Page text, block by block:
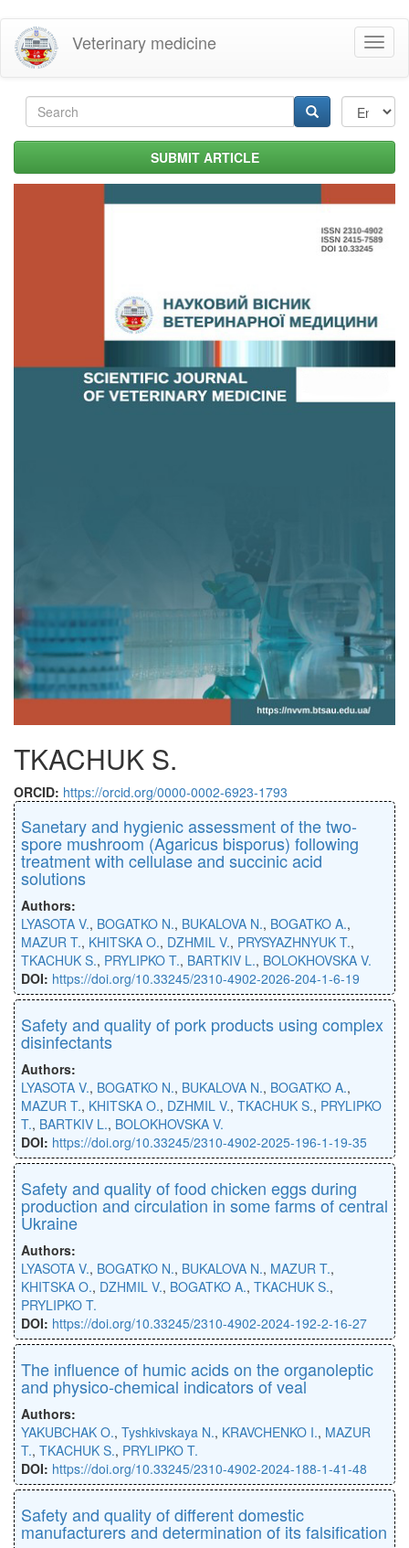
Skip
main
content
Veterinary medicine
Search
form SUBMIT ARTICLE
TKACHUK S.
ORCID: https://orcid.org/0000-0002-6923-1793
Sanetary and hygienic assessment of the two-
spore mushroom (Agaricus bisporus) following
treatment with cellulase and succinic acid
solutions
Authors:
LYASOTA V., BOGATKO N., BUKALOVA N., BOGATKO A.,
MAZUR T., KHITSKA O., DZHMIL V., PRYSYAZHNYUK T.,
TKACHUK S., PRYLIPKO T., BARTKIV L., BOLOKHOVSKA V.
DOI: https://doi.org/10.33245/2310-4902-2026-204-1-6-19
Safety and quality of pork products using complex
disinfectants
Authors:
LYASOTA V., BOGATKO N., BUKALOVA N., BOGATKO A.,
MAZUR T., KHITSKA O., DZHMIL V., TKACHUK S., PRYLIPKO
T., BARTKIV L., BOLOKHOVSKA V.
DOI: https://doi.org/10.33245/2310-4902-2025-196-1-19-35
Safety and quality of food chicken eggs during
production and circulation in some farms of central
Ukraine
Authors:
LYASOTA V., BOGATKO N., BUKALOVA N., MAZUR T.,
KHITSKA O., DZHMIL V., BOGATKO A., TKACHUK S.,
PRYLIPKO T.
DOI: https://doi.org/10.33245/2310-4902-2024-192-2-16-27
The influence of humic acids on the organoleptic
and physico-chemical indicators of veal
Authors:
YAKUBCHAK O., Tyshkivskaya N., KRAVCHENKO I., MAZUR
T., TKACHUK S., PRYLIPKO T.
DOI: https://doi.org/10.33245/2310-4902-2024-188-1-41-48
Safety and quality of different domestic
manufacturers and determination of its falsification